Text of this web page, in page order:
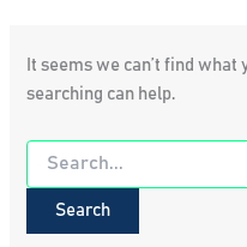
It seems we can’t find what
searching can help.
Search
for: